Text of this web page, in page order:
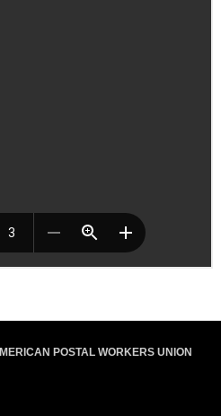
POSTAL WORKERS UNION